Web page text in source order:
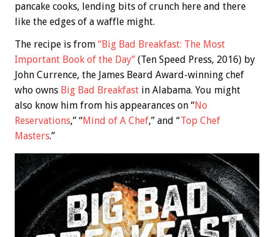
pancake cooks, lending bits of crunch here and there
like the edges of a waffle might.
The recipe is from “Big Bad Breakfast: The Most
Important Book of the Day” (Ten Speed Press, 2016) by
John Currence, the James Beard Award-winning chef
who owns Big Bad Breakfast in Alabama. You might
also know him from his appearances on “No
Reservations,” “Mind of A Chef,” and “Top Chef
Masters.”